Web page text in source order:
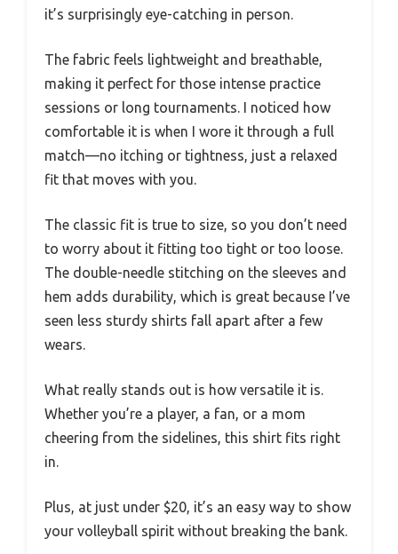
it’s surprisingly eye-catching in person.
The fabric feels lightweight and breathable,
making it perfect for those intense practice
sessions or long tournaments. I noticed how
comfortable it is when I wore it through a full
match—no itching or tightness, just a relaxed
fit that moves with you.
The classic fit is true to size, so you don’t need
to worry about it fitting too tight or too loose.
The double-needle stitching on the sleeves and
hem adds durability, which is great because I’ve
seen less sturdy shirts fall apart after a few
wears.
What really stands out is how versatile it is.
Whether you’re a player, a fan, or a mom
cheering from the sidelines, this shirt fits right
in.
Plus, at just under $20, it’s an easy way to show
your volleyball spirit without breaking the bank.